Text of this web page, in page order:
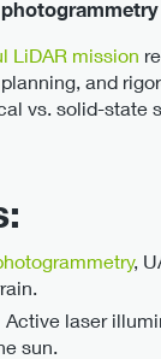
LiDAR mission
and
vs. solid-state
,
Active laser
sun.